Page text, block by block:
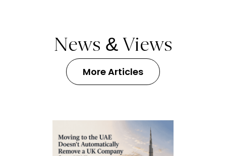
News & Views
More Articles